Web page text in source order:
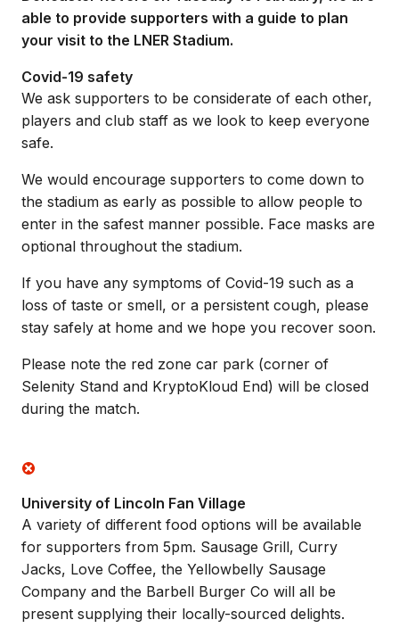
able to provide supporters with a guide to plan
your visit to the LNER Stadium.
Covid-19 safety
We ask supporters to be considerate of each other,
players and club staff as we look to keep everyone
safe.
We would encourage supporters to come down to
the stadium as early as possible to allow people to
enter in the safest manner possible. Face masks are
optional throughout the stadium.
If you have any symptoms of Covid-19 such as a
loss of taste or smell, or a persistent cough, please
stay safely at home and we hope you recover soon.
Please note the red zone car park (corner of
Selenity Stand and KryptoKloud End) will be closed
during the match.
University of Lincoln Fan Village
A variety of different food options will be available
for supporters from 5pm. Sausage Grill, Curry
Jacks, Love Coffee, the Yellowbelly Sausage
Company and the Barbell Burger Co will all be
present supplying their locally-sourced delights.